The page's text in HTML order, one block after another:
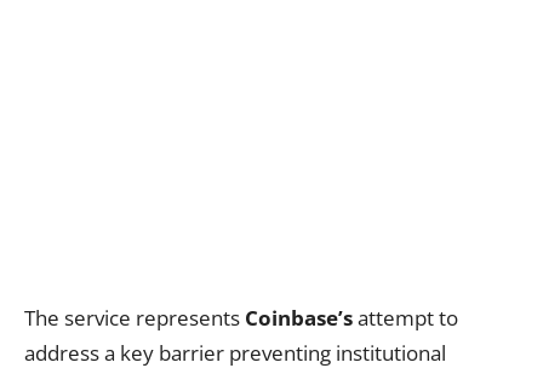
The service represents Coinbase’sattempt to
address a key barrier preventing institutional